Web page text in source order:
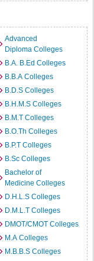
Advanced
Diploma Colleges
B.A. B.Ed Colleges
B.B.A Colleges
B.D.S Colleges
B.H.M.S Colleges
B.M.T Colleges
B.O.Th Colleges
B.P.T Colleges
B.Sc Colleges
Bachelor of
Medicine Colleges
D.H.L.S Colleges
D.M.L.T Colleges
DMOT/CMOT Colleges
M.A Colleges
M.B.B.S Colleges